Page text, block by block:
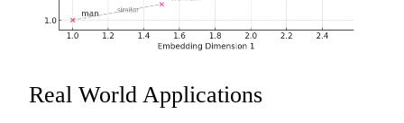
Real World Applications